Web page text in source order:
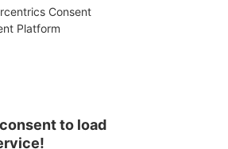
Consent
Platform
to load